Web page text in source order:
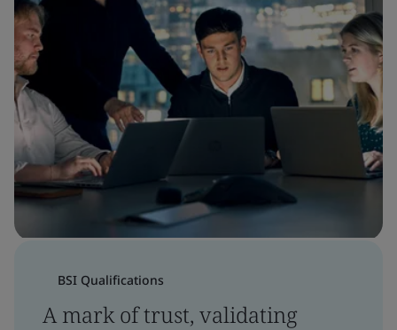
BSI Qualifications
A mark of trust, validating